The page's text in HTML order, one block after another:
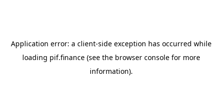
Application error: a client-side exception has occurred while
loading pif.finance(see the browser consolefor more
information).